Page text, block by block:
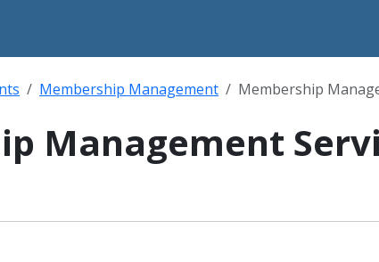
Membership Management Membership
Management